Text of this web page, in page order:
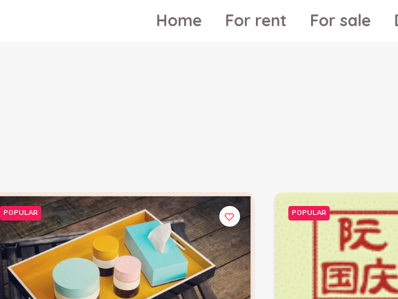
Home For rent For sale
POPULAR POPULAR